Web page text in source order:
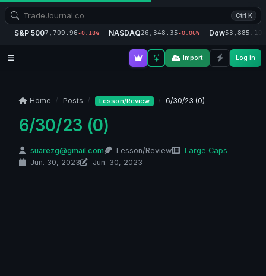
Ctrl K
S&P 5007,709.96-0.18% NASDAQ26,348.35-0.06% Dow53,885.10
Import Log in
Home Posts Lesson/Review 6/30/23 (0)
6/30/23 (0)
suarezg@gmail.com Lesson/Review
Large Caps
Jun. 30, 2023
Jun. 30, 2023